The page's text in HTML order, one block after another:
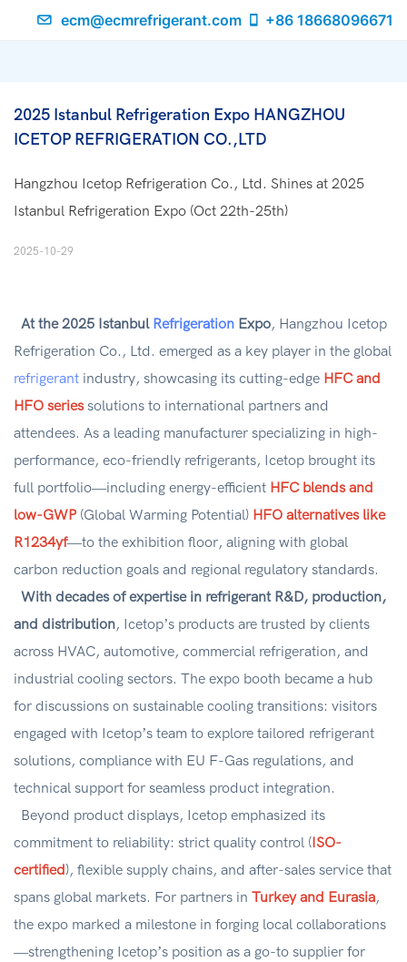
ecm@ecmrefrigerant.com +86 18668096671
2025 Istanbul Refrigeration Expo HANGZHOU
ICETOP REFRIGERATION CO.,LTD
Hangzhou Icetop Refrigeration Co., Ltd. Shines at 2025
Istanbul Refrigeration Expo (Oct 22th-25th)
2025-10-29
At the 2025 Istanbul Refrigeration Expo, Hangzhou Icetop
Refrigeration Co., Ltd. emerged as a key player in the global
refrigerant industry, showcasing its cutting-edge HFC and
HFO seriessolutions to international partners and
attendees. As a leading manufacturer specializing in high-
performance, eco-friendly refrigerants, Icetop brought its
full portfolio—including energy-efficient HFC blends and
low-GWP(Global Warming Potential) HFO alternatives like
R1234yf—to the exhibition floor, aligning with global
carbon reduction goals and regional regulatory standards.
With decades of expertise in refrigerant R&D, production,
and distribution, Icetop’s products are trusted by clients
across HVAC, automotive, commercial refrigeration, and
industrial cooling sectors. The expo booth became a hub
for discussions on sustainable cooling transitions: visitors
engaged with Icetop’s team to explore tailored refrigerant
solutions, compliance with EU F-Gas regulations, and
technical support for seamless product integration.
Beyond product displays, Icetop emphasized its
commitment to reliability: strict quality control (ISO-
certified), flexible supply chains, and after-sales service that
spans global markets. For partners in Turkey and Eurasia,
the expo marked a milestone in forging local collaborations
—strengthening Icetop’s position as a go-to supplier for